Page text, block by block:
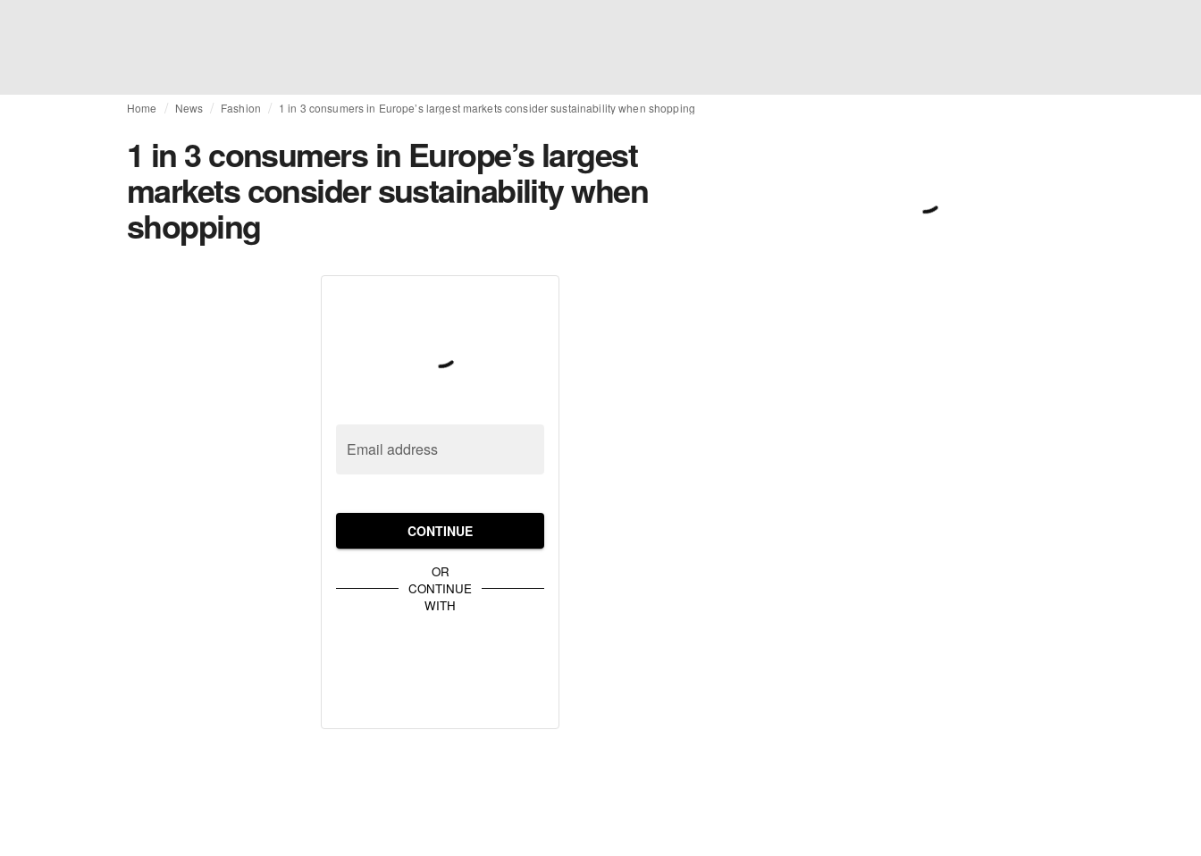
Home News Fashion 1 in 3 consumers in Europe’s largest markets consider sustainability when shopping
1 in 3 consumers in Europe’s largest
markets consider sustainability when
shopping
Email address
CONTINUE
OR
CONTINUE
WITH